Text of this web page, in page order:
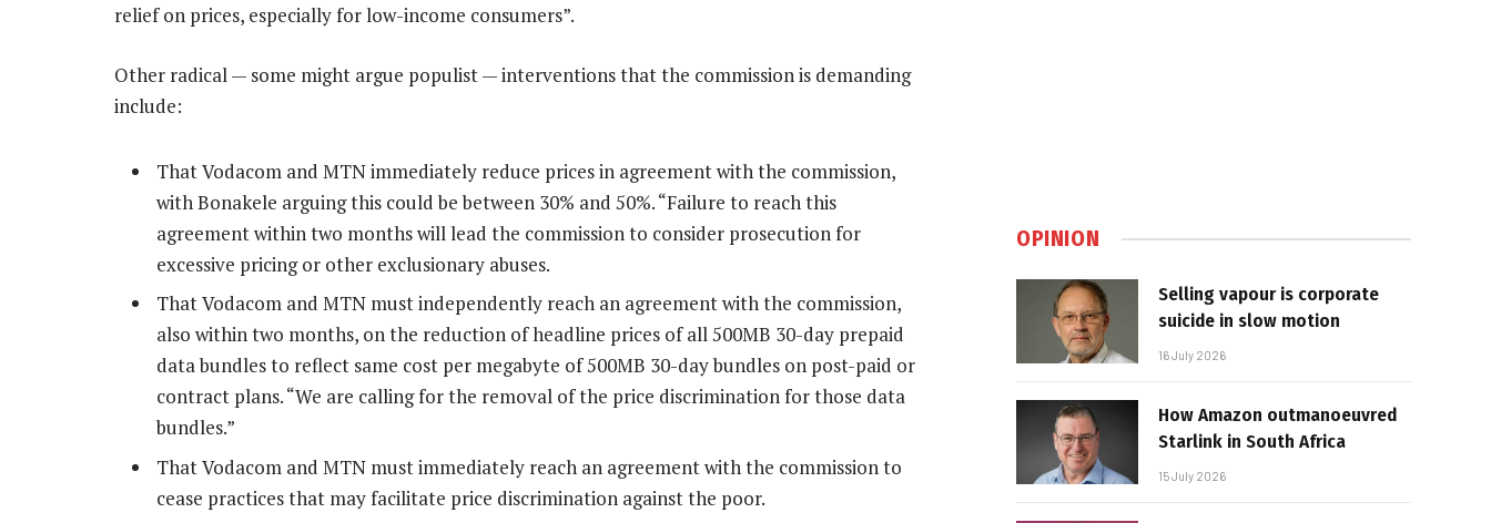
relief on prices, especially for low-income consumers”.
Other radical — some might argue populist — interventions that the commission is demanding
include:
That Vodacom and MTN immediately reduce prices in agreement with the commission,
with Bonakele arguing this could be between 30% and 50%. “Failure to reach this
agreement within two months will lead the commission to consider prosecution for
excessive pricing or other exclusionary abuses.
That Vodacom and MTN must independently reach an agreement with the commission,
also within two months, on the reduction of headline prices of all 500MB 30-day prepaid
data bundles to reflect same cost per megabyte of 500MB 30-day bundles on post-paid or
contract plans. “We are calling for the removal of the price discrimination for those data
bundles.”
That Vodacom and MTN must immediately reach an agreement with the commission to
cease practices that may facilitate price discrimination against the poor.
OPINION
Selling vapour is corporate
suicide in slow motion
16 July 2026
How Amazon outmanoeuvred
Starlink in South Africa
15 July 2026